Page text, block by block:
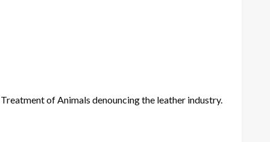
of Animals denouncing the leather industry.